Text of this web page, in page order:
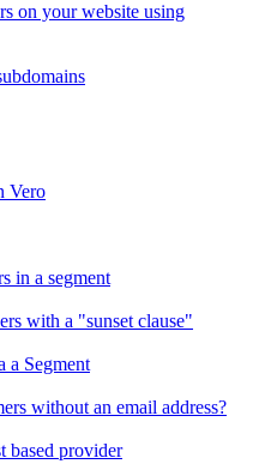
on your website using
Vero
in a segment
with a "sunset clause"
a Segment
without an email address?
based provider